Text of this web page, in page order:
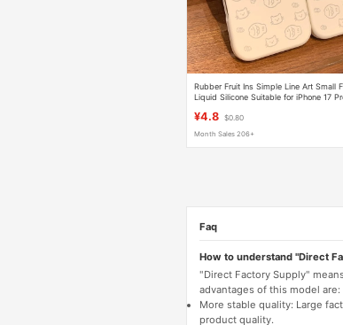
Rubber Fruit Ins Simple Line Art Small
Liquid Silicone Suitable for iPhone 17
¥4.8 $0.80
Month Sales 206+
Faq
How to understand "Direct
"Direct Factory Supply"
advantages of this model are:
More stable quality: Large
product quality.